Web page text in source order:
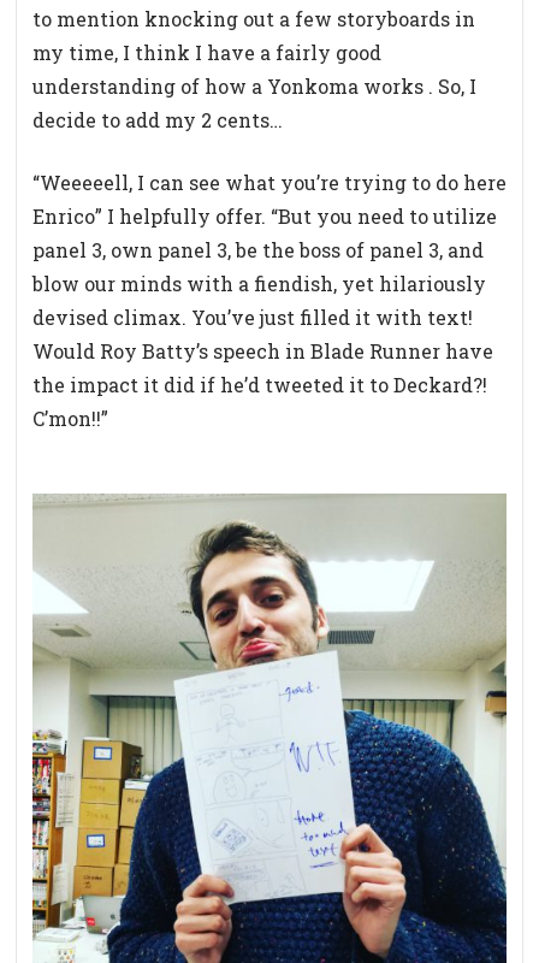
to mention knocking out a few storyboards in
my time, I think I have a fairly good
understanding of how a Yonkoma works . So, I
decide to add my 2 cents…
“Weeeeell, I can see what you’re trying to do here
Enrico” I helpfully offer. “But you need to utilize
panel 3, own panel 3, be the boss of panel 3, and
blow our minds with a fiendish, yet hilariously
devised climax. You’ve just filled it with text!
Would Roy Batty’s speech in Blade Runner have
the impact it did if he’d tweeted it to Deckard?!
C’mon!!”